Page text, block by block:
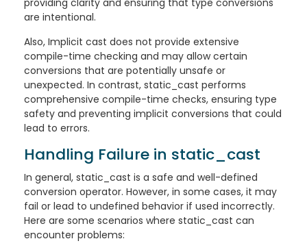
providing clarity and ensuring that type conversions
are intentional.
Also, Implicit cast does not provide extensive
compile-time checking and may allow certain
conversions that are potentially unsafe or
unexpected. In contrast, static_cast performs
comprehensive compile-time checks, ensuring type
safety and preventing implicit conversions that could
lead to errors.
Handling Failure in static_cast
In general, static_cast is a safe and well-defined
conversion operator. However, in some cases, it may
fail or lead to undefined behavior if used incorrectly.
Here are some scenarios where static_cast can
encounter problems: